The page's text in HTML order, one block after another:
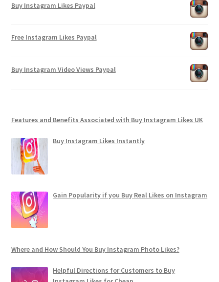
Buy Instagram Likes Paypal
Free Instagram Likes Paypal
Buy Instagram Video Views Paypal
Features and Benefits Associated with Buy Instagram Likes UK
Buy Instagram Likes Instantly
Gain Popularity if you Buy Real Likes on Instagram
Where and How Should You Buy Instagram Photo Likes?
Helpful Directions for Customers to Buy